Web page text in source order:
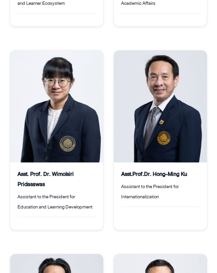
and Learner Ecosystem Academic Affairs
Asst. Prof. Dr. Wimolsiri
Pridasawas
Assistant to the President for
Education and Learning Development
Asst.Prof.Dr. Hong-Ming Ku
Assistant to the President for
Internationalization